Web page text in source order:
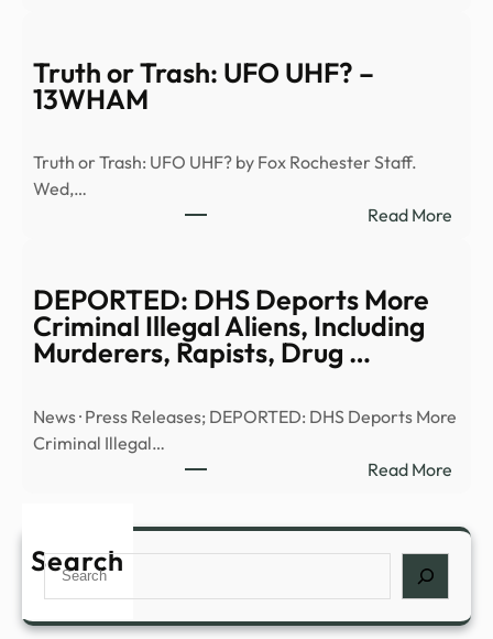
Truth or Trash: UFO UHF? –
13WHAM
Truth or Trash: UFO UHF? by Fox Rochester Staff.
Wed,…
Read More:
DEPORTED: DHS Deports More
Criminal Illegal Aliens, Including
Murderers, Rapists, Drug …
News · Press Releases; DEPORTED: DHS Deports More
Criminal Illegal…
Read More:
Search
Search